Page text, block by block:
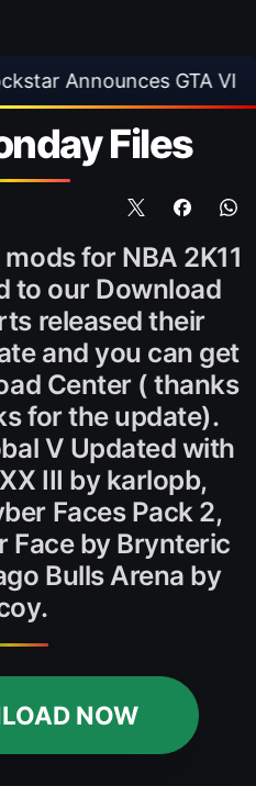
Announces GTA VI
Files
for NBA 2K11
to our Download
released their
and you can get
Center ( thanks
for the update).
V Updated with
III by karlopb,
Faces Pack 2,
Face by Brynteric
Bulls Arena by
NOW